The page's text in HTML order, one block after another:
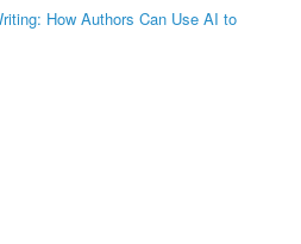
How Authors Can Use AI to